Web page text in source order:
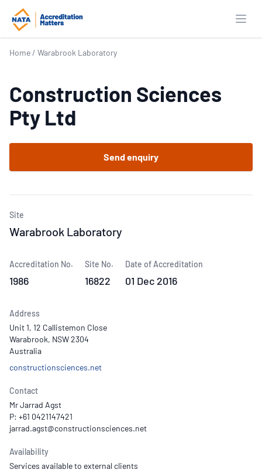
Home / Warabrook Laboratory
Construction Sciences
Pty Ltd
Send enquiry
Site
Warabrook Laboratory
Accreditation No.
1986
Site No.
16822
Date of Accreditation
01 Dec 2016
Address
Unit 1, 12 Callistemon Close
Warabrook, NSW 2304
Australia
constructionsciences.net
Contact
Mr Jarrad Agst
P: +61 0421147421
Availability
Services available to external clients